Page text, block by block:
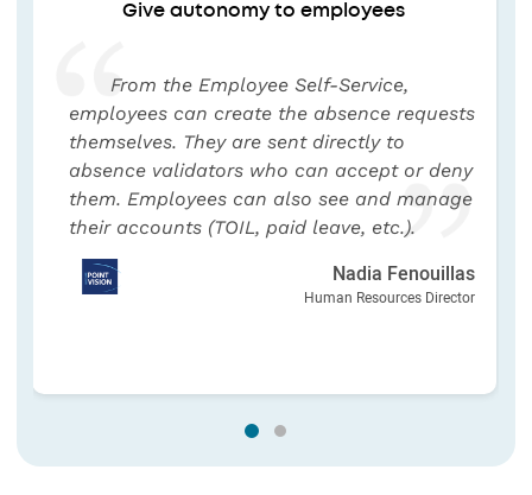
Give autonomy to employees
From the Employee Self-Service,
employees can create the absence requests
themselves. They are sent directly to
absence validators who can accept or deny
them. Employees can also see and manage
their accounts (TOIL, paid leave, etc.).
Nadia Fenouillas
Human Resources Director